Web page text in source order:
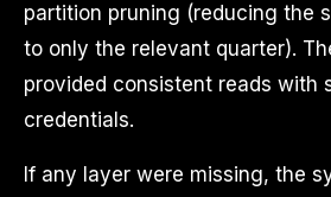
partition pruning (reducing the
to only the relevant quarter).
provided consistent reads with
credentials.
If any layer were missing, the